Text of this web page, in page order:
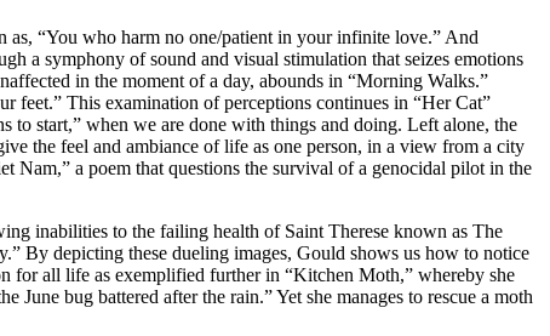
as, “You who harm no one/patient in your infinite love.” And
a symphony of sound and visual stimulation that seizes emotions
in the moment of a day, abounds in “Morning Walks.”
feet.” This examination of perceptions continues in “Her Cat”
start,” when we are done with things and doing. Left alone, the
the feel and ambiance of life as one person, in a view from a city
Nam,” a poem that questions the survival of a genocidal pilot in the
inabilities to the failing health of Saint Therese known as The
By depicting these dueling images, Gould shows us how to notice
for all life as exemplified further in “Kitchen Moth,” whereby she
bug battered after the rain.” Yet she manages to rescue a moth